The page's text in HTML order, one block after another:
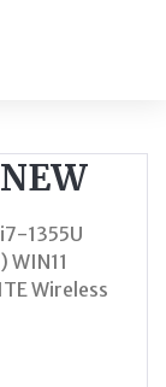
1355U
WIN11
Wireless